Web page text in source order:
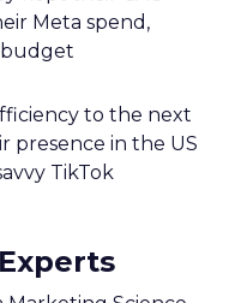
Meta spend,
to the next
presence in the US
TikTok